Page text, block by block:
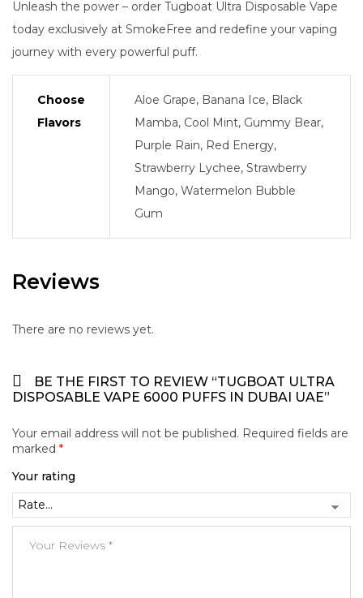
Unleash the power – order Tugboat Ultra Disposable Vape
today exclusively at SmokeFree and redefine your vaping
journey with every powerful puff.
Choose
Flavors
Aloe Grape, Banana Ice, Black
Mamba, Cool Mint, Gummy Bear,
Purple Rain, Red Energy,
Strawberry Lychee, Strawberry
Mango, Watermelon Bubble
Gum
Reviews
There are no reviews yet.
BE THE FIRST TO REVIEW “TUGBOAT ULTRA
DISPOSABLE VAPE 6000 PUFFS IN DUBAI UAE”
Your email address will not be published. Required fields are
marked *
Your rating